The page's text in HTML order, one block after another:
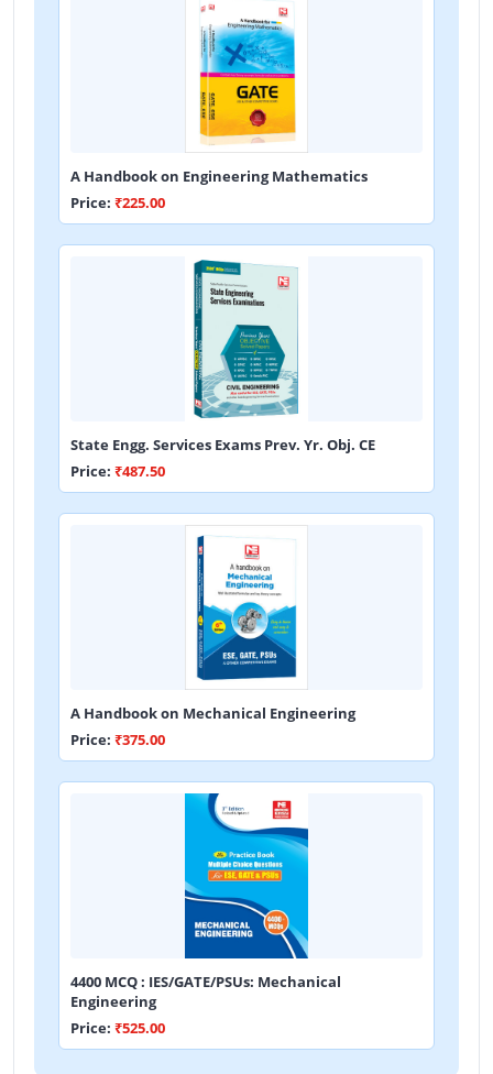
A Handbook on Engineering Mathematics
Price: ₹225.00
State Engg. Services Exams Prev. Yr. Obj. CE
Price: ₹487.50
A Handbook on Mechanical Engineering
Price: ₹375.00
4400 MCQ : IES/GATE/PSUs: Mechanical
Engineering
Price: ₹525.00